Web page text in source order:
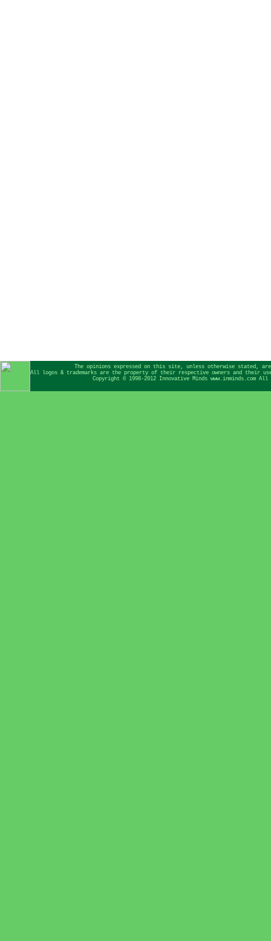
The opinions expressed on this site, unless otherwise stated,
All logos & trademarks are the property of their respective owners and their
Copyright © 1998-2012 Innovative Minds www.inminds.com All